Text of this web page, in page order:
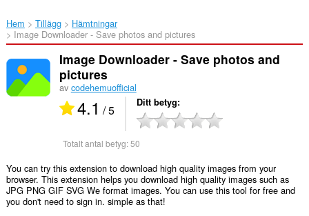
Hem Tillägg
Hämtningar
Image Downloader - Save photos and pictures‎
Image Downloader - Save photos and
pictures
av codehemuofficial
4.1 / 5 Ditt betyg
Totalt antal betyg:50
You can try this extension to download high quality images from your
browser. This extension helps you download high quality images such as
JPG PNG GIF SVG We format images. You can use this tool for free and
you don't need to sign in. simple as that!